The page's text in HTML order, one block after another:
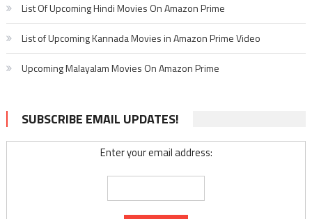
List Of Upcoming Hindi Movies On Amazon Prime
List of Upcoming Kannada Movies in Amazon Prime Video
Upcoming Malayalam Movies On Amazon Prime
SUBSCRIBE EMAIL UPDATES!
Enter your email address: